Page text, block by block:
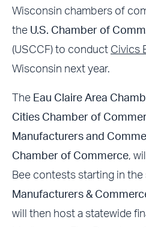
Wisconsin chambers of
the U.S. Chamber of
(USCCF) to conduct Civics
Wisconsin next year.
The Eau Claire Area
Cities Chamber of
Manufacturers and
Chamber of Commerce,
Bee contests starting in the
Manufacturers &
will then host a statewide